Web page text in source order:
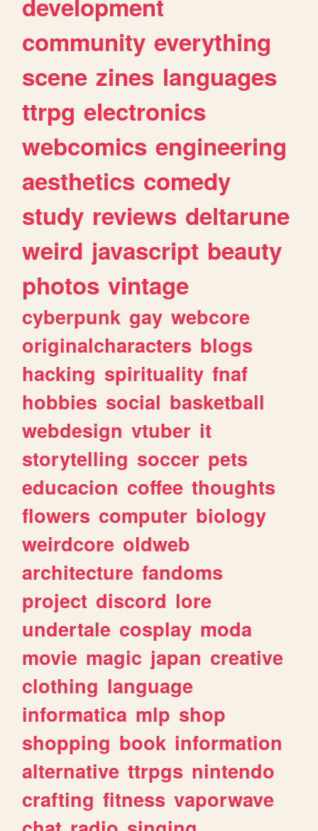
community everything
scene zines languages
ttrpg electronics
webcomics engineering
aesthetics comedy
study reviews deltarune
weird javascript beauty
photos vintage
cyberpunk gay webcore
originalcharacters blogs
hacking spirituality fnaf
hobbies social basketball
webdesign vtuber it
storytelling soccer pets
educacion coffee thoughts
flowers computer biology
weirdcore oldweb
architecture fandoms
project discord lore
undertale cosplay moda
movie magic japan creative
clothing language
informatica mlp shop
shopping book information
alternative ttrpgs nintendo
crafting fitness vaporwave